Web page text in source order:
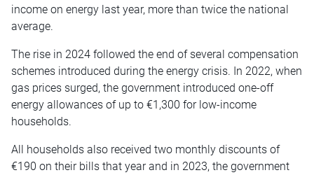
income on energy last year, more than twice the national
average.
The rise in 2024 followed the end of several compensation
schemes introduced during the energy crisis. In 2022, when
gas prices surged, the government introduced one-off
energy allowances of up to €1,300 for low-income
households.
All households also received two monthly discounts of
€190 on their bills that year and in 2023, the government